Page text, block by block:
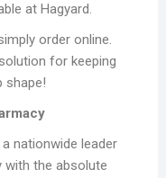
at Hagyard.
order online.
for keeping
shape!
nationwide leader
with the absolute